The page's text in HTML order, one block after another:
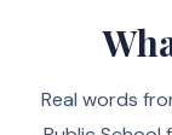
Real words